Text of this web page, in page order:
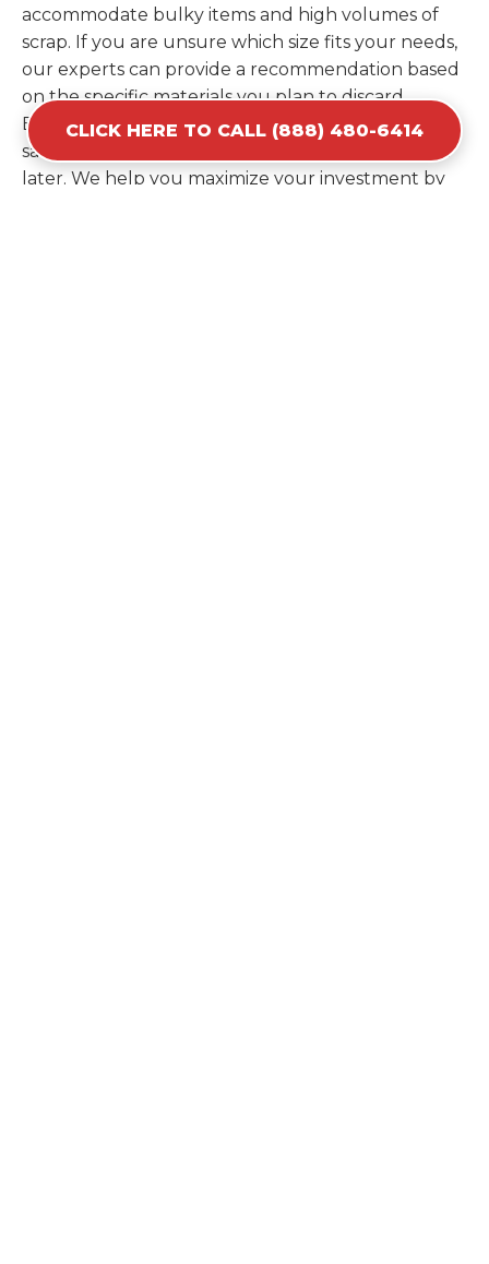
accommodate bulky items and high volumes of
scrap. If you are unsure which size fits your needs,
our experts can provide a recommendation based
on the specific materials you plan to discard.
Estimating your volume correctly from the start
saves you the cost of ordering a second container
later. We help you maximize your investment by
CLICK HERE TO CALL (888) 480-6414